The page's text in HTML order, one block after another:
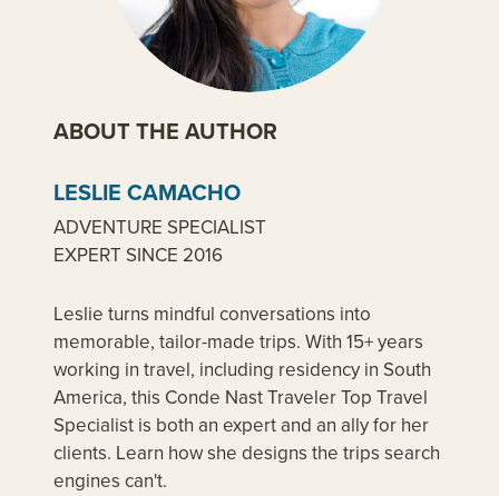
ABOUT THE AUTHOR
LESLIE CAMACHO
ADVENTURE SPECIALIST
EXPERT SINCE 2016
Leslie turns mindful conversations into
memorable, tailor-made trips. With 15+ years
working in travel, including residency in South
America, this Conde Nast Traveler Top Travel
Specialist is both an expert and an ally for her
clients. Learn how she designs the trips search
engines can't.